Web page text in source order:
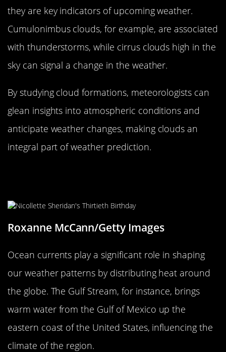
they are key indicators of upcoming weather.
Cumulonimbus clouds, for example, are associated
with thunderstorms, while cirrus clouds high in the
sky can signal a change in the weather.
By studying cloud formations, meteorologists can
glean insights into atmospheric conditions and
anticipate weather changes, making clouds an
integral part of weather prediction.
Roxanne McCann/Getty Images
Ocean currents play a significant role in shaping
our weather patterns by distributing heat around
the globe. The Gulf Stream, for instance, brings
warm water from the Gulf of Mexico up the
eastern coast of the United States, influencing the
climate of the region.